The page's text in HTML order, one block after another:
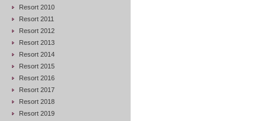
Resort 2010
Resort 2011
Resort 2012
Resort 2013
Resort 2014
Resort 2015
Resort 2016
Resort 2017
Resort 2018
Resort 2019